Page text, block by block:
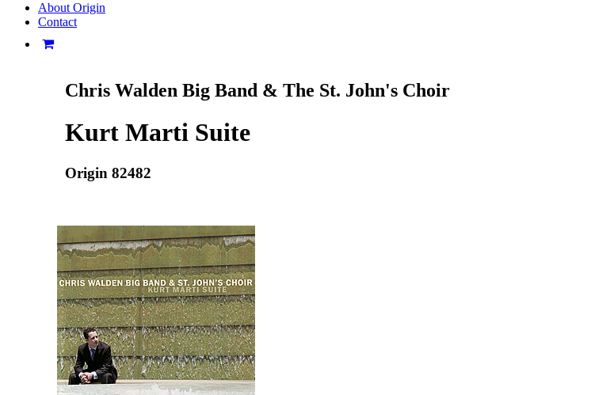
About Origin
Contact
Chris Walden Big Band & The St. John's Choir
Kurt Marti Suite
Origin 82482